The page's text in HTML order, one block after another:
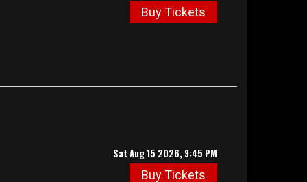
Buy Tickets
Sat Aug 15 2026, 9:45 PM
Buy Tickets